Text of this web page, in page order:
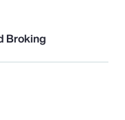
Broking